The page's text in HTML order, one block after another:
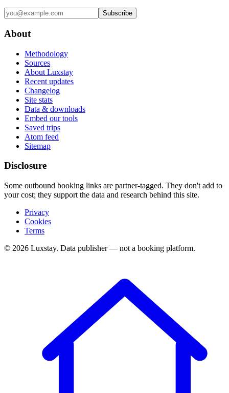
Subscribe
About
Methodology
Sources
About Luxstay
Recent updates
Changelog
Site stats
Data & downloads
Embed our tools
Saved trips
Atom feed
Sitemap
Disclosure
Some outbound booking links are partner-tagged. They don't add to
your cost; they support the data and research behind this site.
Privacy
Cookies
Terms
© 2026 Luxstay. Data publisher — not a booking platform.